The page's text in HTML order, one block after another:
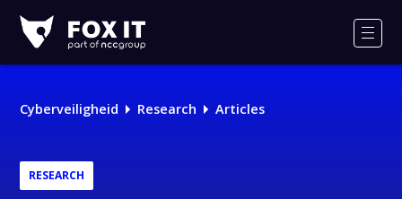
IT
Cyberveiligheid Research Articles
RESEARCH